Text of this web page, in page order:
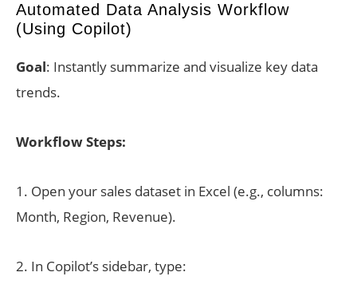
Automated Data Analysis Workflow
(Using Copilot)
Goal: Instantly summarize and visualize key data
trends.
Workflow Steps:
1. Open your sales dataset in Excel (e.g., columns:
Month, Region, Revenue).
2. In Copilot’s sidebar, type: